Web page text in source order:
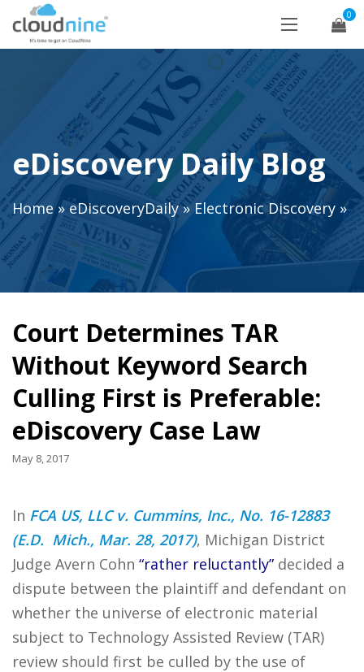
0
eDiscovery Daily Blog
Home»eDiscoveryDaily»Electronic Discovery »
Court Determines TAR
Without Keyword Search
Culling First is Preferable:
eDiscovery Case Law
May 8, 2017
In FCA US, LLC v. Cummins, Inc., No. 16-12883
(E.D. Mich., Mar. 28, 2017), Michigan District
Judge Avern Cohn “rather reluctantly” decided a
dispute between the plaintiff and defendant on
whether the universe of electronic material
subject to Technology Assisted Review (TAR)
review should first be culled by the use of